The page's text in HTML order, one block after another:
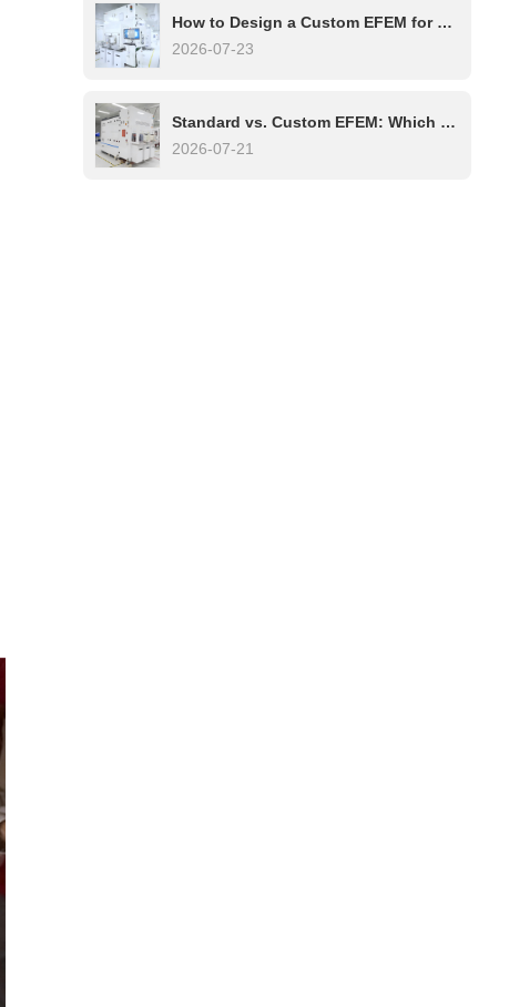
How to Design a Custom EFEM for Your Process Tool
2026-07-23
Standard vs. Custom EFEM: Which One Is Right for Your Semiconductor Process?
2026-07-21